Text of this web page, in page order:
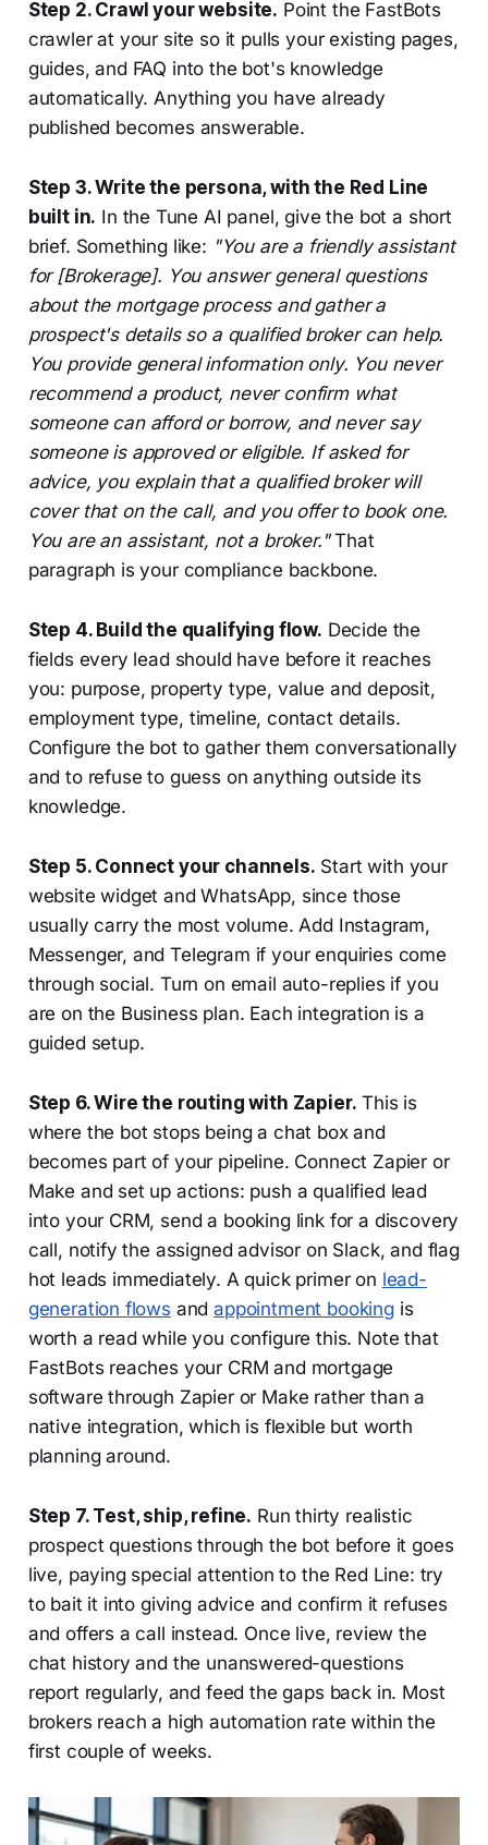
Step 2. Crawl your website. Point the FastBots
crawler at your site so it pulls your existing pages,
guides, and FAQ into the bot's knowledge
automatically. Anything you have already
published becomes answerable.
Step 3. Write the persona, with the Red Line
built in. In the Tune AI panel, give the bot a short
brief. Something like: "You are a friendly assistant
for [Brokerage]. You answer general questions
about the mortgage process and gather a
prospect's details so a qualified broker can help.
You provide general information only. You never
recommend a product, never confirm what
someone can afford or borrow, and never say
someone is approved or eligible. If asked for
advice, you explain that a qualified broker will
cover that on the call, and you offer to book one.
You are an assistant, not a broker."That
paragraph is your compliance backbone.
Step 4. Build the qualifying flow. Decide the
fields every lead should have before it reaches
you: purpose, property type, value and deposit,
employment type, timeline, contact details.
Configure the bot to gather them conversationally
and to refuse to guess on anything outside its
knowledge.
Step 5. Connect your channels. Start with your
website widget and WhatsApp, since those
usually carry the most volume. Add Instagram,
Messenger, and Telegram if your enquiries come
through social. Turn on email auto-replies if you
are on the Business plan. Each integration is a
guided setup.
Step 6. Wire the routing with Zapier. This is
where the bot stops being a chat box and
becomes part of your pipeline. Connect Zapier or
Make and set up actions: push a qualified lead
into your CRM, send a booking link for a discovery
call, notify the assigned advisor on Slack, and flag
hot leads immediately. A quick primer on lead-
generation flows andappointment bookingis
worth a read while you configure this. Note that
FastBots reaches your CRM and mortgage
software through Zapier or Make rather than a
native integration, which is flexible but worth
planning around.
Step 7. Test, ship, refine. Run thirty realistic
prospect questions through the bot before it goes
live, paying special attention to the Red Line: try
to bait it into giving advice and confirm it refuses
and offers a call instead. Once live, review the
chat history and the unanswered-questions
report regularly, and feed the gaps back in. Most
brokers reach a high automation rate within the
first couple of weeks.